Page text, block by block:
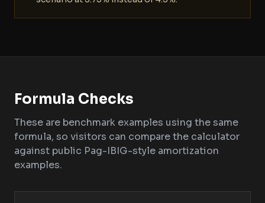
Formula Checks
These are benchmark examples using the same
formula, so visitors can compare the calculator
against public Pag-IBIG-style amortization
examples.